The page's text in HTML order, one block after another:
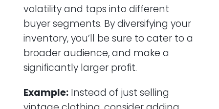
volatility and taps into different
buyer segments. By diversifying your
inventory, you’ll be sure to cater to a
broader audience, and make a
significantly larger profit.
Example: Instead of just selling